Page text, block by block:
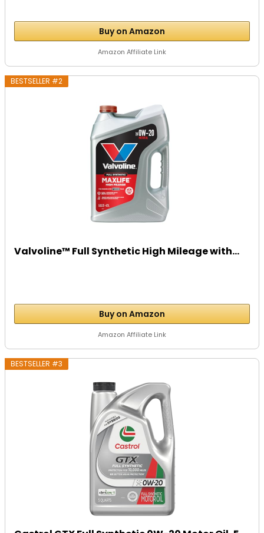
Buy on Amazon
Amazon Affiliate Link
BESTSELLER #2
Valvoline™ Full Synthetic High Mileage with...
Buy on Amazon
Amazon Affiliate Link
BESTSELLER #3